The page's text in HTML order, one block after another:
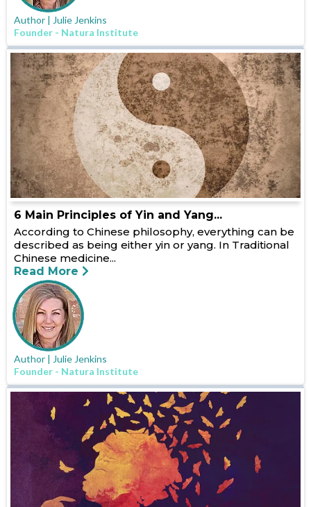
Author | Julie Jenkins
Founder - Natura Institute
6 Main Principles of Yin and Yang...
According to Chinese philosophy, everything can be
described as being either yin or yang. In Traditional
Chinese medicine...
Read More
Author | Julie Jenkins
Founder - Natura Institute